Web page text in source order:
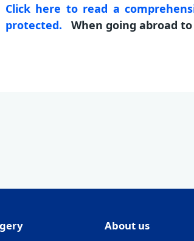
Click here to read a
protected.
When going abroad
About us